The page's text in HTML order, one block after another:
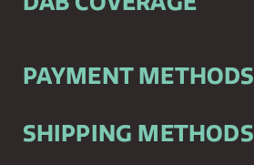
PAYMENT METHODS
SHIPPING METHODS